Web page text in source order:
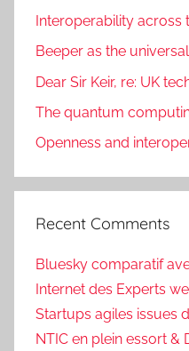
Interoperability across
Beeper as the
Dear Sir Keir, re: UK
The quantum
Openness and
Recent Comments
Bluesky comparatif
Internet des Experts
Startups agiles issues
NTIC en plein essort &